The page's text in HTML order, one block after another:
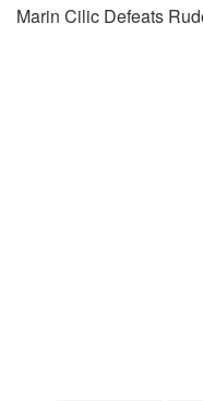
Marin Cilic Defeats